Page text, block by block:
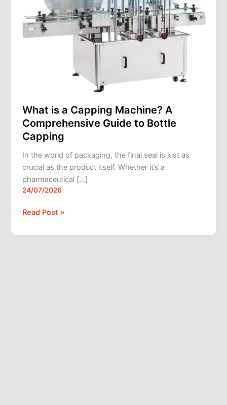
What is a Capping Machine? A
Comprehensive Guide to Bottle
Capping
In the world of packaging, the final seal is just as
crucial as the product itself. Whether it’s a
pharmaceutical […]
24/07/2026
Bottle
Capping
Read Post »